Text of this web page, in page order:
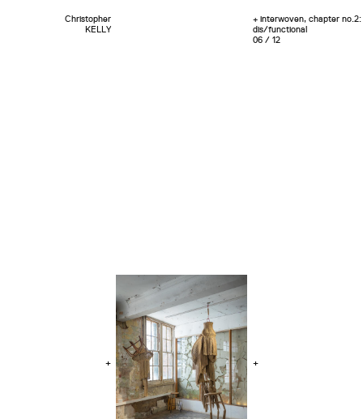
+ +
Christopher
KELLY
+ interwoven, chapter no.2:
dis/functional
06 / 12